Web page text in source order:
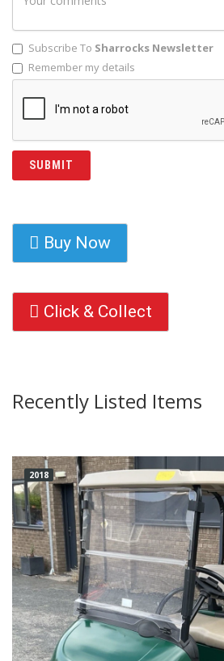
Subscribe To Sharrocks Newsletter
Remember my details
Buy Now
Click & Collect
Recently Listed Items
2018